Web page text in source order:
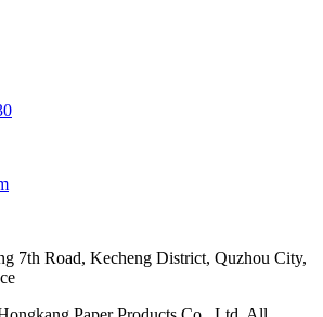
7th Road, Kecheng District, Quzhou City,